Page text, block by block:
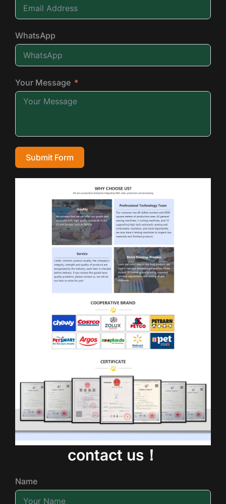
WhatsApp
Your Message
Submit Form
contact us！
Name